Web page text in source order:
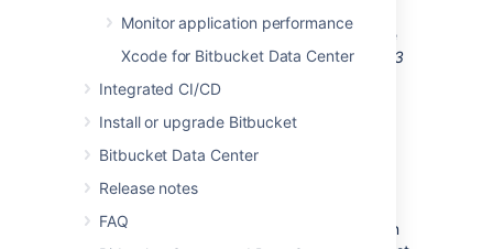
Monitor application performance
Xcode for Bitbucket Data Center
Integrated CI/CD
Install or upgrade Bitbucket
Bitbucket Data Center
Release notes
FAQ
Perform aninitial sync using the
Bitbucket Data Center GitLFS
S3
Store Migration Tool
Shutdown Bitbucket
Perform anincremental
using the
Update Bitbucket’s configuration